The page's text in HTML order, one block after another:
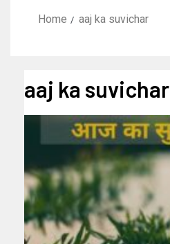
Home aaj ka suvichar
aaj ka suvichar